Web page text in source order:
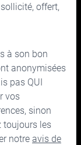
offert,
à son bon
anonymisées
pas QUI
vos
sinon
toujours les
notreavis de